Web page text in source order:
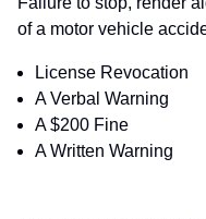
of a motor vehicle
License Revocation
A Verbal Warning
A $200 Fine
A Written Warning